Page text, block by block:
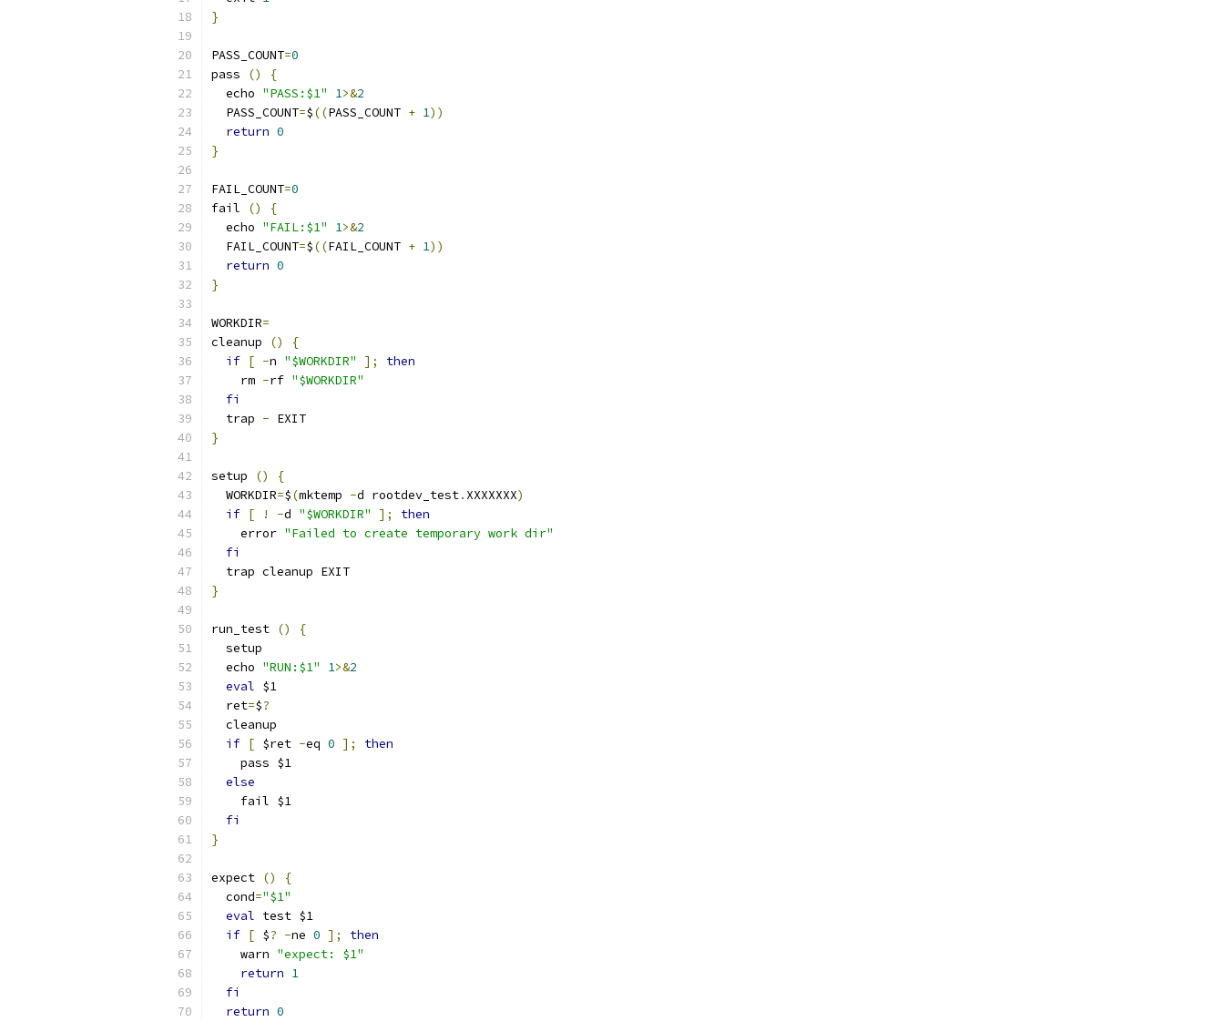
}
PASS_COUNT=0
pass
()
{
  echo
"PASS:$1" 1>&2
  PASS_COUNT
=$((PASS_COUNT + 1))
return 0
}
FAIL_COUNT=0
fail
()
{
  echo
"FAIL:$1" 1>&2
  FAIL_COUNT
=$((FAIL_COUNT + 1))
return 0
}
WORKDIR=
cleanup
()
{
if [ -n "$WORKDIR" ];
then
    rm
-rf "$WORKDIR"
fi
  trap
- EXIT
}
setup ()
{
  WORKDIR
=$(mktemp -d rootdev_test. XXXXXXX)
if [ ! -d "$WORKDIR" ];
then
    error
"Failed to create temporary work dir"
fi
  trap cleanup EXIT
}
run_test ()
{
  setup
  echo
"RUN:$1" 1>&2
eval $1
  ret
=$?
  cleanup
if [ $ret -eq 0 ];
then
    pass $1
else
    fail $1
fi
}
expect ()
{
  cond
="$1"
eval test $1
if [ $? -ne 0 ];
then
    warn
"expect: $1"
return 1
fi
return 0